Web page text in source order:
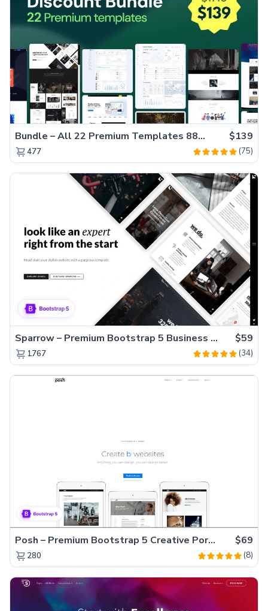
Bundle – All 22 Premium Templates 88% OFF! $139
477 (75)
Sparrow – Premium Bootstrap 5 Business Website Template $59
1767 (34)
Posh – Premium Bootstrap 5 Creative Portfolio Website Template $69
280 (8)